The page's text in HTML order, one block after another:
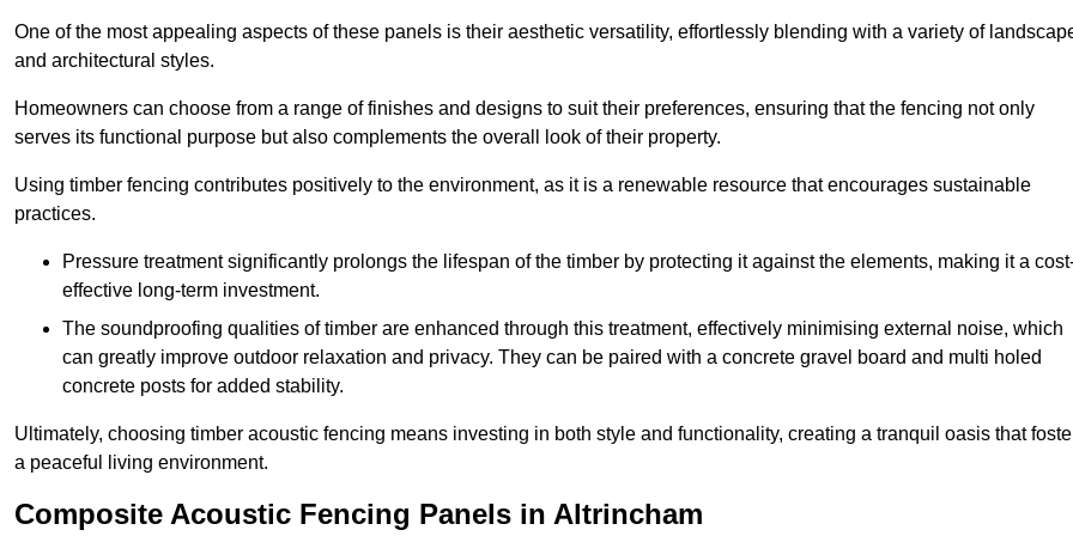
One of the most appealing aspects of these panels is their aesthetic versatility, effortlessly blending with a variety of
and architectural styles.
Homeowners can choose from a range of finishes and designs to suit their preferences, ensuring that the fencing not only
serves its functional purpose but also complements the overall look of their property.
Using timber fencing contributes positively to the environment, as it is a renewable resource that encourages sustainable
practices.
Pressure treatment significantly prolongs the lifespan of the timber by protecting it against the elements, making it a
effective long-term investment.
The soundproofing qualities of timber are enhanced through this treatment, effectively minimising external noise, which
can greatly improve outdoor relaxation and privacy. They can be paired with a concrete gravel board and multi holed
concrete posts for added stability.
Ultimately, choosing timber acoustic fencing means investing in both style and functionality, creating a tranquil oasis that
a peaceful living environment.
Composite Acoustic Fencing Panels in Altrincham